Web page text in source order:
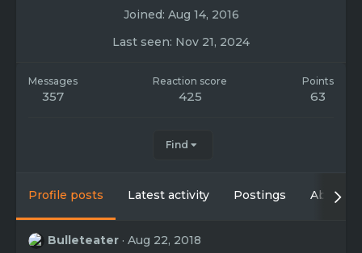
Joined Aug 14, 2016
Last seen Nov 21, 2024
Messages
357
Reaction score
425
Points
63
Find
Profile posts Latest activity Postings About
Bulleteater Aug 22, 2018